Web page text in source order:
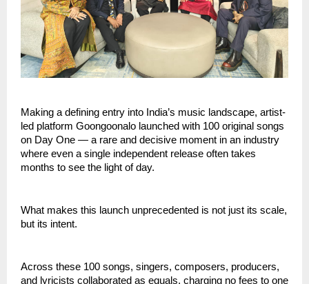
Making a defining entry into India’s music landscape, artist-
led platform Goongoonalo launched with 100 original songs
on Day One — a rare and decisive moment in an industry
where even a single independent release often takes
months to see the light of day.
What makes this launch unprecedented is not just its scale,
but its intent.
Across these 100 songs, singers, composers, producers,
and lyricists collaborated as equals, charging no fees to one